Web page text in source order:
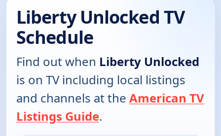
Liberty Unlocked TV
Schedule
Find out when Liberty Unlocked
is on TV including local listings
and channels at the American TV
Listings Guide.